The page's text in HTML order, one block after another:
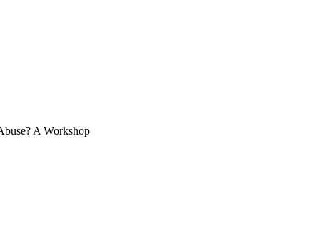
A Workshop